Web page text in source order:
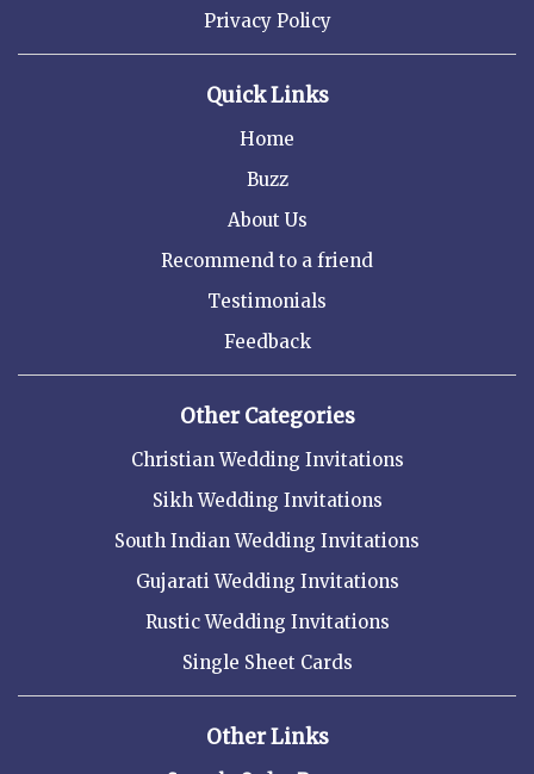
Privacy Policy
Quick Links
Home
Buzz
About Us
Recommend to a friend
Testimonials
Feedback
Other Categories
Christian Wedding Invitations
Sikh Wedding Invitations
South Indian Wedding Invitations
Gujarati Wedding Invitations
Rustic Wedding Invitations
Single Sheet Cards
Other Links